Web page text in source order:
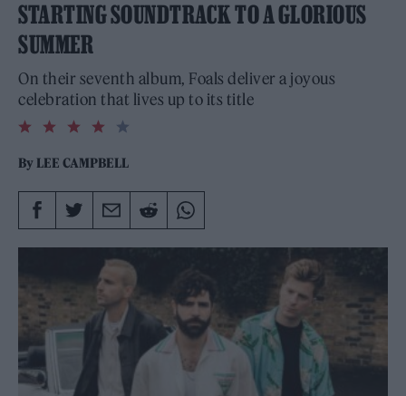
STARTING SOUNDTRACK TO A GLORIOUS
SUMMER
On their seventh album, Foals deliver a joyous
celebration that lives up to its title
4.0
rating
By LEE CAMPBELL